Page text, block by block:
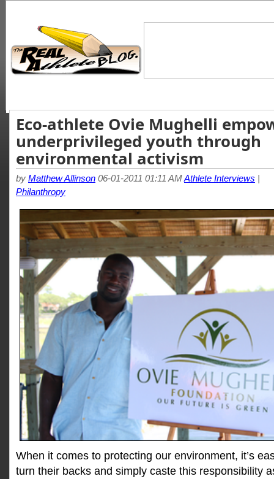
Eco-athlete Ovie Mughelli
underprivileged youth through
environmental activism
by Matthew Allinson 06-01-2011 01:11 AMAthlete Interviews |
Philanthropy
When it comes to protecting our environment, it’s
turn their backs and simply caste this responsibility